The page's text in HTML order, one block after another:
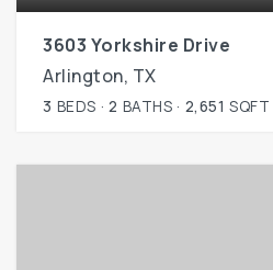
3603 Yorkshire Drive
Arlington, TX
3 BEDS 2 BATHS 2,651 SQFT